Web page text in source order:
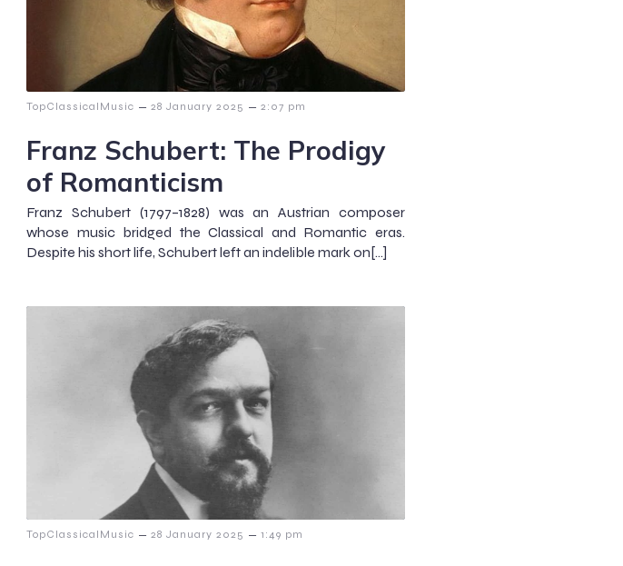
TopClassicalMusic – 28 January 2025 – 2:07 pm
Franz Schubert: The Prodigy
of Romanticism
Franz Schubert (1797–1828) was an Austrian composer
whose music bridged the Classical and Romantic eras.
Despite his short life, Schubert left an indelible mark on[…]
TopClassicalMusic – 28 January 2025 – 1:49 pm